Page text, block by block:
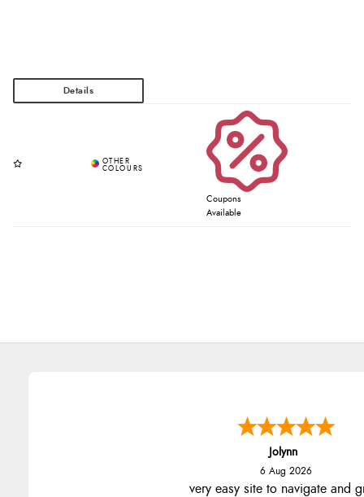
Coupons
Available
Jolynn
6 Aug 2026
very easy site to navigate and